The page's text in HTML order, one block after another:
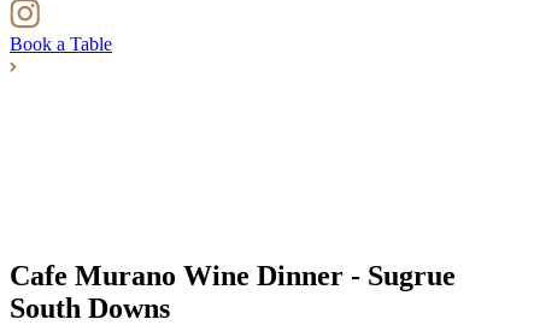
Book a Table
Cafe Murano Wine Dinner - Sugrue
South Downs